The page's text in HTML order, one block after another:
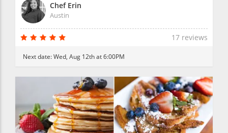
Chef Erin
Austin
17 reviews
Next date:Wed, Aug 12th at 6:00PM